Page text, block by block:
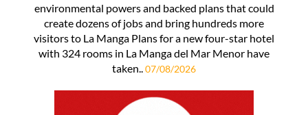
environmental powers and backed plans that could
create dozens of jobs and bring hundreds more
visitors to La Manga Plans for a new four-star hotel
with 324 rooms in La Manga del Mar Menor have
taken..07/08/2026